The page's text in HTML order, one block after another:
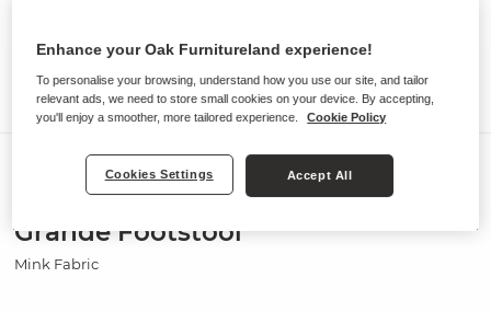
Sofas
MILLDALE
Grande Footstool
Mink Fabric
Enhance your Oak Furnitureland experience!
To personalise your browsing, understand how you use our site, and tailor
relevant ads, we need to store small cookies on your device. By accepting,
you'll enjoy a smoother, more tailored experience.
Cookie Policy
Cookies Settings Accept All